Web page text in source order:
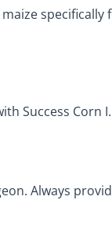
specifically
Success Corn
Always